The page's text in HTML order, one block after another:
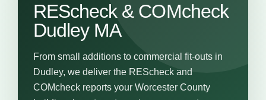
REScheck & COMcheck
Dudley MA
From small additions to commercial fit-outs in
Dudley, we deliver the REScheck and
COMcheck reports your Worcester County